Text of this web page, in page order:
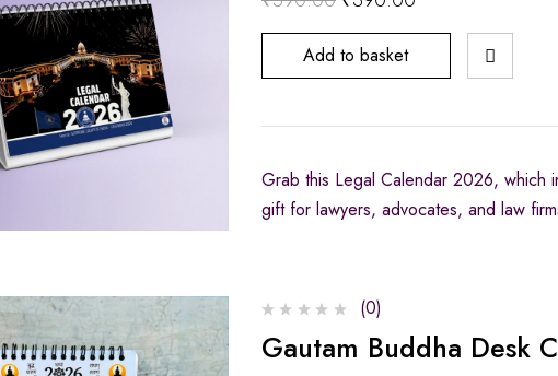
Add to basket
Grab this Legal Calendar 2026, which
gift for lawyers, advocates, and law
(0)
Gautam Buddha Desk